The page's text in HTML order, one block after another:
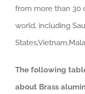
from more than 30
world, including
The following
about Brass